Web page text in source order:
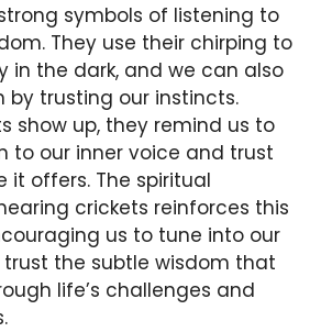
symbols of listening to
They use their chirping to
in the dark, and we can also
by trusting our instincts.
show up, they remind us to
to our inner voice and trust
it offers. The spiritual
crickets reinforces this
us to tune into our
the subtle wisdom that
life’s challenges and